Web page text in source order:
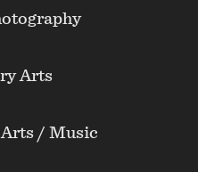
Arts
/ Music